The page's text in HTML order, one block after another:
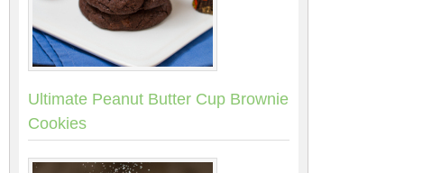
Ultimate Peanut Butter Cup Brownie
Cookies